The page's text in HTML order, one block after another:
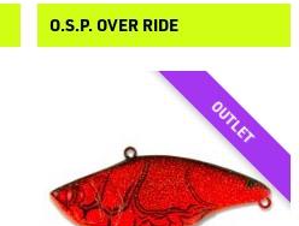
O.S.P. OVER RIDE